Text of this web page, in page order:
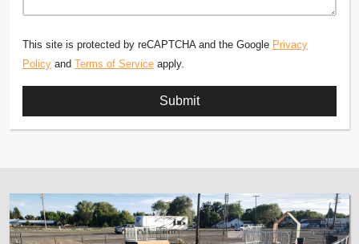
This site is protected by reCAPTCHA and the Google Privacy
Policy and Terms of Service apply.